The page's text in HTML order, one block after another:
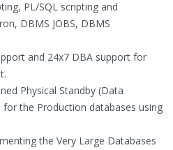
PL/SQL scripting and
DBMS JOBS, DBMS
and 24x7 DBA support for
Physical Standby (Data
the Production databases using
the Very Large Databases